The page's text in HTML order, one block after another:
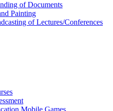
of Documents
Painting
of Lectures/Conferences
Mobile Games